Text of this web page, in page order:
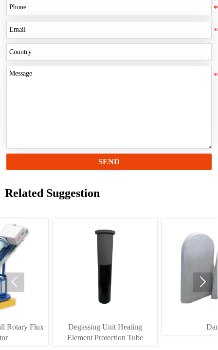
SEND
Related Suggestion
Degassing Unit Heating
Element Protection Tube
 